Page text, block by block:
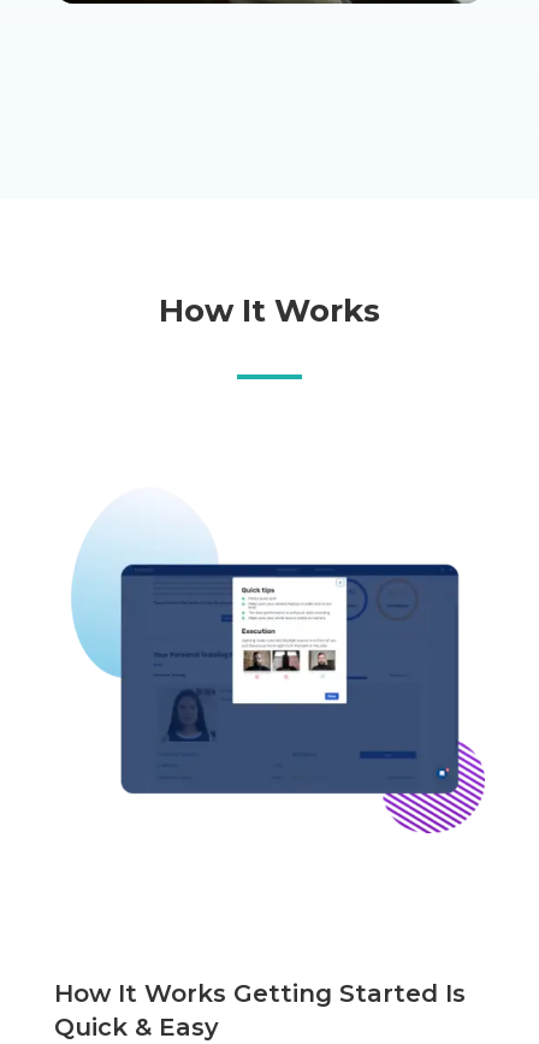
How It Works
How It Works Getting Started Is
Quick & Easy